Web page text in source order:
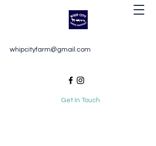
Get In Touch
whipcityfarm@gmail.com